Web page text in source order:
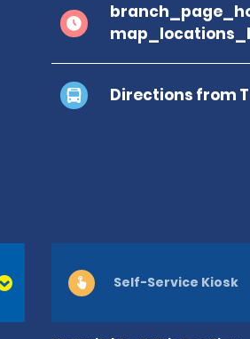
Directions from
Self-Service Kiosk